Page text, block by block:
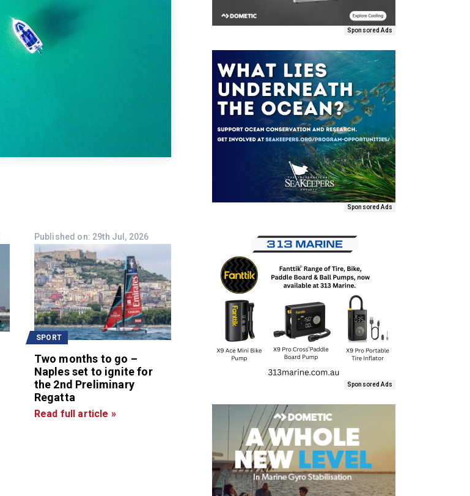
Published on: 29th Jul, 2026
SPORT
Two months to go –
Naples set to ignite for
the 2nd Preliminary
Regatta
Read full article »
Sponsored Ads
Sponsored Ads
Sponsored Ads